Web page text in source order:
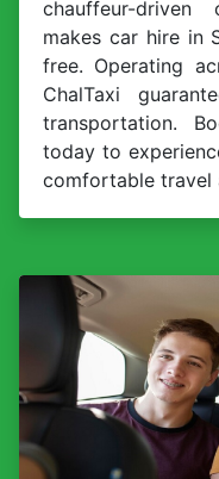
chauffeur-driven
makes car hire in
free. Operating
ChalTaxi
transportation.
today to
comfortable travel